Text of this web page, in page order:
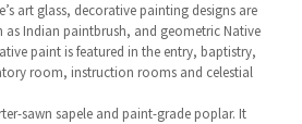
art glass, decorative painting designs are
as Indian paintbrush, and geometric Native
paint is featured in the entry, baptistry,
room, instruction rooms and celestial
sawn sapele and paint-grade poplar. It